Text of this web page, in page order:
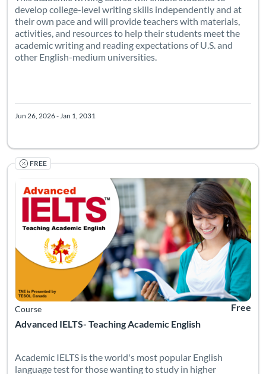
develop college-level writing skills independently and at
their own pace and will provide teachers with materials,
activities, and resources to help their students meet the
academic writing and reading expectations of U.S. and
other English-medium universities.
Jun 26, 2026 - Jan 1, 2031
FREE
Advanced IELTS- Teaching Academic English
Course
Listing
Free
Academic IELTS is the world's most popular English
Academic IELTS is the world's most popular English
language test for those wanting to study in higher
Listing Catalog: TESOL Foundation
Listing Date: Self-paced